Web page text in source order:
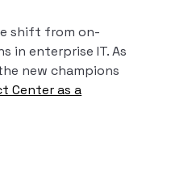
shift from on-
in enterprise IT. As
new champions
Center as a